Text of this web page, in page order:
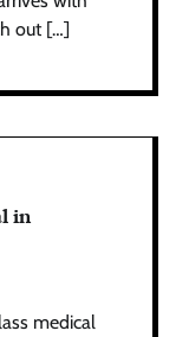
out […]
in
medical